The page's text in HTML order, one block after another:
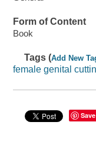
Form of Content
Book
Tags (Add New
female genital
Save